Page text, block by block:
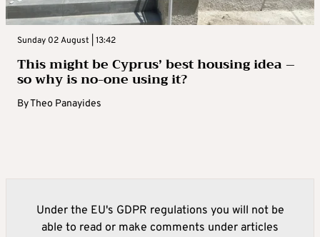
Sunday 02 August | 13:42
This might be Cyprus’ best housing idea –
so why is no-one using it?
ByTheo Panayides
Under the EU's GDPR regulations you will not be
able to read or make comments under articles